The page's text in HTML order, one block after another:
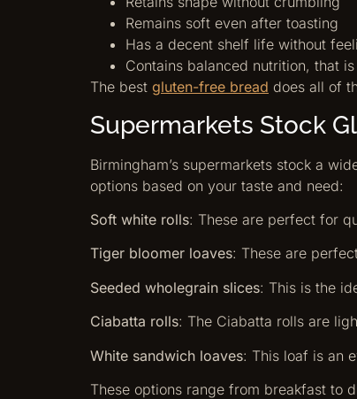
Remains soft even after toasting
Has a decent shelf life without
Contains balanced nutrition, that
The best gluten-free bread does all of
Supermarkets Stock
Birmingham’s supermarkets stock a
options based on your taste and need:
Soft white rolls: These are perfect for
Tiger bloomer loaves: These are
Seeded wholegrain slices: This is the
Ciabatta rolls: The Ciabatta rolls are
White sandwich loaves: This loaf is an
These options range from breakfast to